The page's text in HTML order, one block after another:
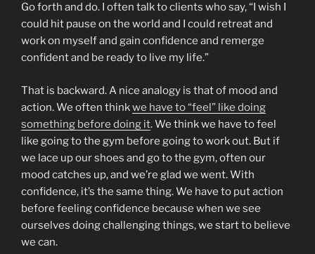
Go forth and do. I often talk to clients who say, “I wish I
could hit pause on the world and I could retreat and
work on myself and gain confidence and remerge
confident and be ready to live my life.”
That is backward. A nice analogy is that of mood and
action. We often thinkwe have to “feel” like doing
something before doing it. We think we have to feel
like going to the gym before going to work out. But if
we lace up our shoes and go to the gym, often our
mood catches up, and we’re glad we went. With
confidence, it’s the same thing. We have to put action
before feeling confidence because when we see
ourselves doing challenging things, we start to believe
we can.